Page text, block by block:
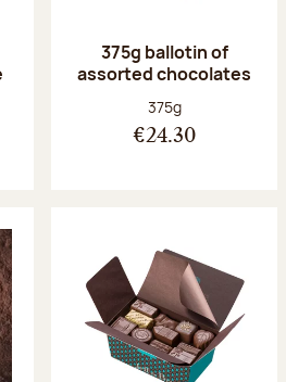
375g ballotin of
assorted chocolates
Net weight:
375g
€24.30